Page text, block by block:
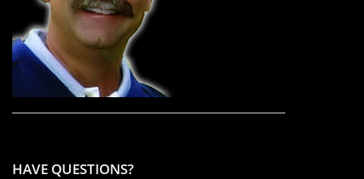
HAVE QUESTIONS?